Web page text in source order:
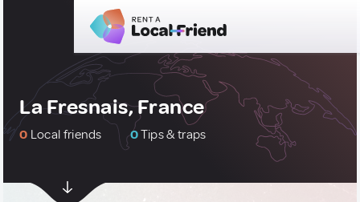
La Fresnais, France
0 Local friends 0Tips & traps